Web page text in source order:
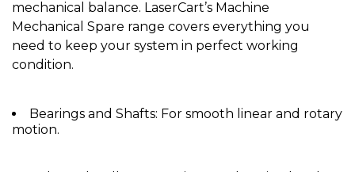
mechanical balance. LaserCart’s Machine
Mechanical Spare range covers everything you
need to keep your system in perfect working
condition.
Bearings and Shafts: For smooth linear and rotary
motion.